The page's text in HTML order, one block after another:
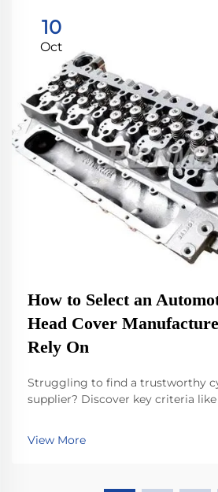
10
Oct
How to Select an
Head Cover
Rely On
Struggling to find a trustworthy
supplier? Discover key criteria
designs. See how top
performance, compatibility, and
View More